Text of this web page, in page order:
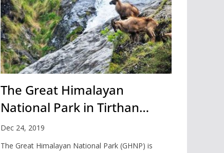
The Great Himalayan
National Park in Tirthan
Valley
Dec 24, 2019
The Great Himalayan National Park (GHNP) is